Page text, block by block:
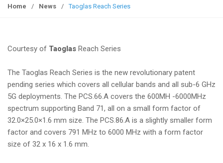
i
g
t
Home / News / Taoglas Reach Series
Courtesy of Taoglas Reach Series
The Taoglas Reach Series is the new revolutionary patent
pending series which covers all cellular bands and all sub-6 GHz
5G deployments. The PCS.66.A covers the 600MH -6000MHz
spectrum supporting Band 71, all on a small form factor of
32.0×25.0×1.6 mm size. The PCS.86.A is a slightly smaller form
factor and covers 791 MHz to 6000 MHz with a form factor
size of 32 x 16 x 1.6 mm.